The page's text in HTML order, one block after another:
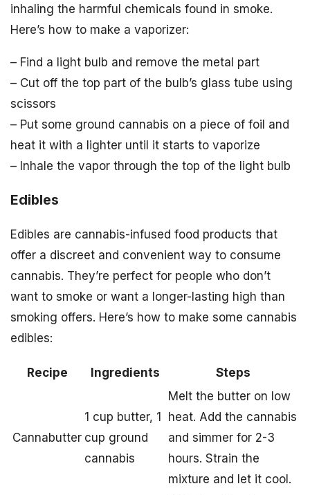
inhaling the harmful chemicals found in smoke.
Here’s how to make a vaporizer:
– Find a light bulb and remove the metal part
– Cut off the top part of the bulb’s glass tube using
scissors
– Put some ground cannabis on a piece of foil and
heat it with a lighter until it starts to vaporize
– Inhale the vapor through the top of the light bulb
Edibles
Edibles are cannabis-infused food products that
offer a discreet and convenient way to consume
cannabis. They’re perfect for people who don’t
want to smoke or want a longer-lasting high than
smoking offers. Here’s how to make some cannabis
edibles:
Recipe Ingredients Steps
Cannabutter
1 cup butter, 1
cup ground
cannabis
Melt the butter on low
heat. Add the cannabis
and simmer for 2-3
hours. Strain the
mixture and let it cool.